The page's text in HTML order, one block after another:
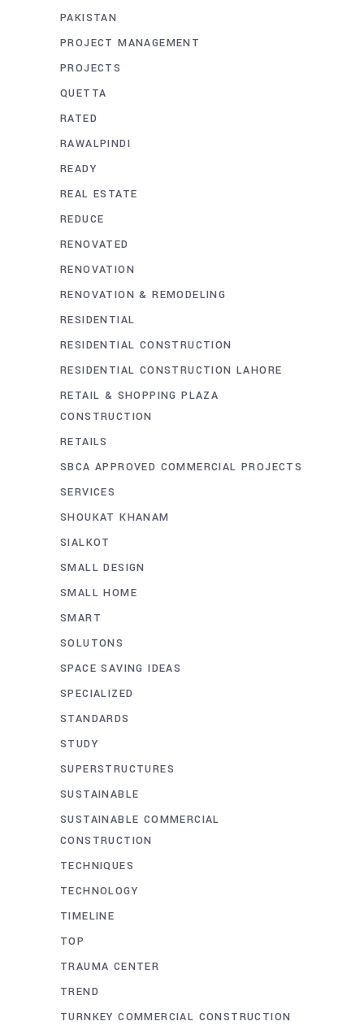
PAKISTAN
PROJECT MANAGEMENT
PROJECTS
QUETTA
RATED
RAWALPINDI
READY
REAL ESTATE
REDUCE
RENOVATED
RENOVATION
RENOVATION & REMODELING
RESIDENTIAL
RESIDENTIAL CONSTRUCTION
RESIDENTIAL CONSTRUCTION LAHORE
RETAIL & SHOPPING PLAZA
CONSTRUCTION
RETAILS
SBCA APPROVED COMMERCIAL PROJECTS
SERVICES
SHOUKAT KHANAM
SIALKOT
SMALL DESIGN
SMALL HOME
SMART
SOLUTONS
SPACE SAVING IDEAS
SPECIALIZED
STANDARDS
STUDY
SUPERSTRUCTURES
SUSTAINABLE
SUSTAINABLE COMMERCIAL
CONSTRUCTION
TECHNIQUES
TECHNOLOGY
TIMELINE
TOP
TRAUMA CENTER
TREND
TURNKEY COMMERCIAL CONSTRUCTION